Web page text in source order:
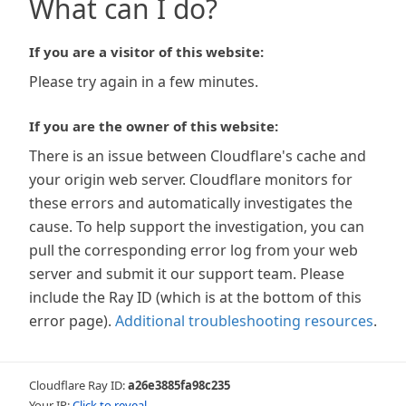
What can I do?
If you are a visitor of this website:
Please try again in a few minutes.
If you are the owner of this website:
There is an issue between Cloudflare's cache and
your origin web server. Cloudflare monitors for
these errors and automatically investigates the
cause. To help support the investigation, you can
pull the corresponding error log from your web
server and submit it our support team. Please
include the Ray ID (which is at the bottom of this
error page). Additional troubleshooting resources.
Cloudflare Ray ID:a26e3885fa98c235